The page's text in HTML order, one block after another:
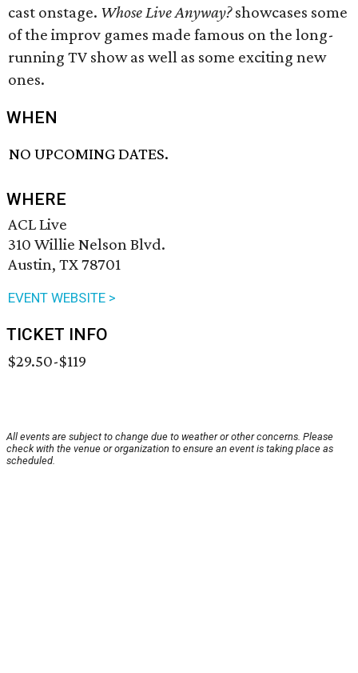
cast onstage. Whose Live Anyway?showcases some
of the improv games made famous on the long-
running TV show as well as some exciting new
ones.
WHEN
NO UPCOMING DATES.
WHERE
ACL Live
310 Willie Nelson Blvd.
Austin, TX 78701
EVENT WEBSITE >
TICKET INFO
$29.50-$119
All events are subject to change due to weather or other concerns. Please
check with the venue or organization to ensure an event is taking place as
scheduled.